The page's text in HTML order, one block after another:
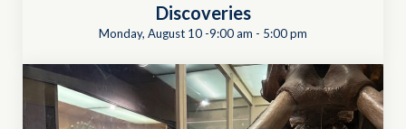
Discoveries
Monday, August 10 -9:00 am - 5:00 pm